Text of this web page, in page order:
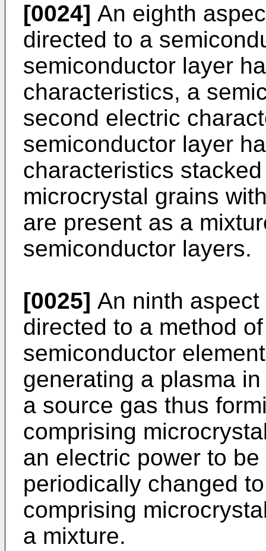
[0024] An eighth
directed to a
semiconductor layer
characteristics, a
second electric
semiconductor layer
characteristics
microcrystal grains
are present as a
semiconductor layers.
[0025] An ninth
directed to a method
semiconductor
generating a plasma
a source gas thus
comprising
an electric power to
periodically changed
comprising
a mixture.